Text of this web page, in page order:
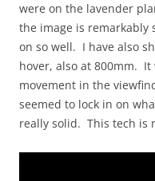
were on the lavender
the image is remarkably
on so well. I have also
hover, also at 800mm.
movement in the
seemed to lock in on
really solid. This tech is